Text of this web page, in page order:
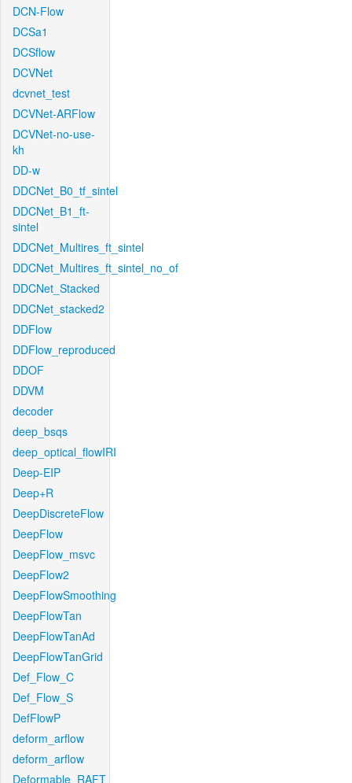
DCN-Flow
DCSa1
DCSflow
DCVNet
dcvnet_test
DCVNet-ARFlow
DCVNet-no-use-
kh
DD-w
DDCNet_B0_tf_sintel
DDCNet_B1_ft-
sintel
DDCNet_Multires_ft_sintel
DDCNet_Multires_ft_sintel_no_of
DDCNet_Stacked
DDCNet_stacked2
DDFlow
DDFlow_reproduced
DDOF
DDVM
decoder
deep_bsqs
deep_optical_flowIRI
Deep-EIP
Deep+R
DeepDiscreteFlow
DeepFlow
DeepFlow_msvc
DeepFlow2
DeepFlowSmoothing
DeepFlowTan
DeepFlowTanAd
DeepFlowTanGrid
Def_Flow_C
Def_Flow_S
DefFlowP
deform_arflow
deform_arflow
Deformable_RAFT